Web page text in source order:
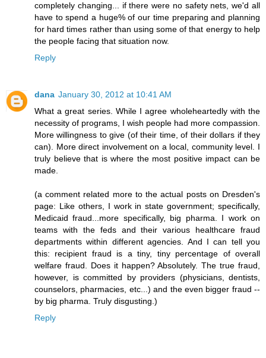
completely changing... if there were no safety nets, we'd all
have to spend a huge% of our time preparing and planning
for hard times rather than using some of that energy to help
the people facing that situation now.
Reply
dana January 30, 2012 at 10:41 AM
What a great series. While I agree wholeheartedly with the
necessity of programs, I wish people had more compassion.
More willingness to give (of their time, of their dollars if they
can). More direct involvement on a local, community level. I
truly believe that is where the most positive impact can be
made.
(a comment related more to the actual posts on Dresden's
page: Like others, I work in state government; specifically,
Medicaid fraud...more specifically, big pharma. I work on
teams with the feds and their various healthcare fraud
departments within different agencies. And I can tell you
this: recipient fraud is a tiny, tiny percentage of overall
welfare fraud. Does it happen? Absolutely. The true fraud,
however, is committed by providers (physicians, dentists,
counselors, pharmacies, etc...) and the even bigger fraud --
by big pharma. Truly disgusting.)
Reply